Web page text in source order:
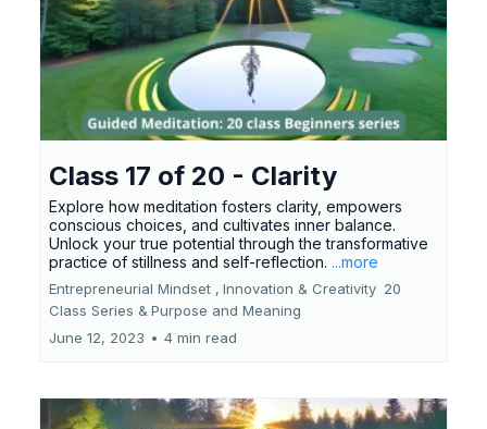
Class 17 of 20 - Clarity
Explore how meditation fosters clarity, empowers
conscious choices, and cultivates inner balance.
Unlock your true potential through the transformative
practice of stillness and self-reflection. ...more
Entrepreneurial Mindset , Innovation & Creativity 20
Class Series & Purpose and Meaning
June 12, 2023 • 4 min read